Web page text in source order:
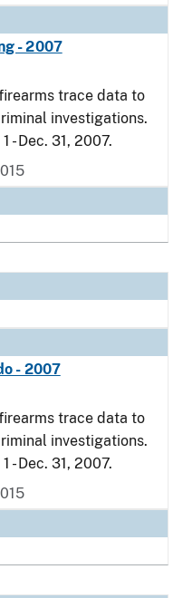
- 2007
trace data to
investigations.
- Dec. 31, 2007.
- 2007
trace data to
investigations.
- Dec. 31, 2007.